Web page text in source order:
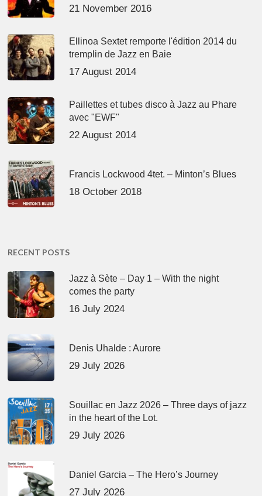
21 November 2016
Ellinoa Sextet remporte l'édition 2014 du
tremplin de Jazz en Baie
17 August 2014
Paillettes et tubes disco à Jazz au Phare
avec "EWF"
22 August 2014
Francis Lockwood 4tet. – Minton’s Blues
18 October 2018
RECENT POSTS
Jazz à Sète – Day 1 – With the night
comes the party
16 July 2024
Denis Uhalde : Aurore
29 July 2026
Souillac en Jazz 2026 – Three days of jazz
in the heart of the Lot.
29 July 2026
Daniel Garcia – The Hero’s Journey
27 July 2026